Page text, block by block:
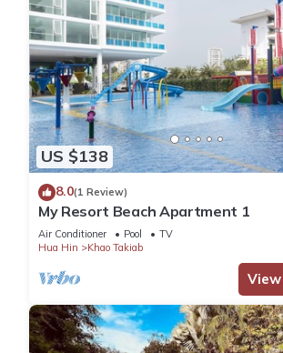
US $138
8.0(1 Review)
My Resort Beach Apartment 1
Air Conditioner Pool
TV
Hua Hin
Khao Takiab